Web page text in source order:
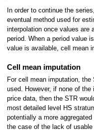
In order to continue the
eventual method used for
interpolation once values are
period. When a period value
value is available, cell mean
Cell mean imputation
For cell mean imputation, the
used. However, if none of
price data, then the STR
most detailed level HS
potentially a more
the case of the lack of